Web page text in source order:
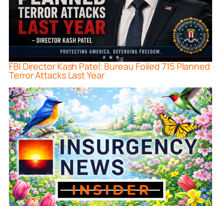
FBI Director Kash Patel: Bureau Foiled 715 Planned
Terror Attacks Last Year